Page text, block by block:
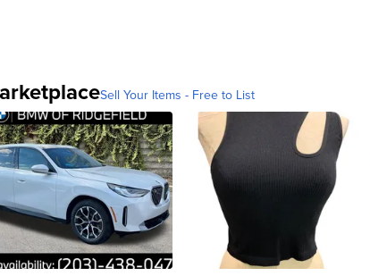
Sell Your Items - Free to List